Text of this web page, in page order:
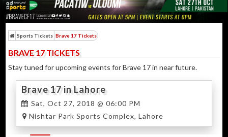
Sports Tickets Brave 17 Tickets
BRAVE 17 TICKETS
Stay tuned for upcoming events for Brave 17 in near future.
Brave 17 in Lahore
Sat, Oct 27, 2018 @ 06:00 PM
Nishtar Park Sports Complex, Lahore